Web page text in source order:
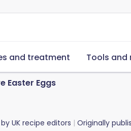
and treatment Tools and
Easter Eggs
UK recipe editors Originally